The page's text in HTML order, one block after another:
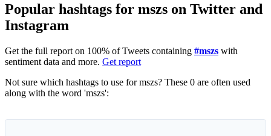
Popular hashtags for mszs on Twitter and
Instagram
Get the full report on 100% of Tweets containing #mszs with
sentiment data and more. Get report
Not sure which hashtags to use for mszs? These 0 are often used
along with the word 'mszs':